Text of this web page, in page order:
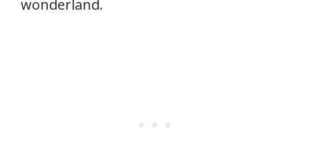
wonderland.